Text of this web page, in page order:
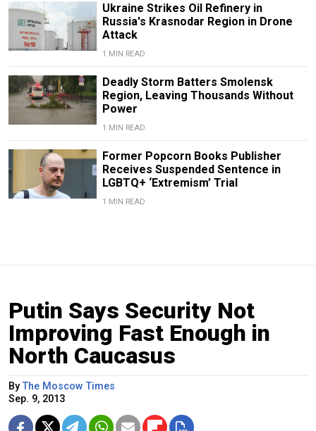
Ukraine Strikes Oil Refinery in
Russia's Krasnodar Region in Drone
Attack
1 MIN READ
Deadly Storm Batters Smolensk
Region, Leaving Thousands Without
Power
1 MIN READ
Former Popcorn Books Publisher
Receives Suspended Sentence in
LGBTQ+ ‘Extremism’ Trial
1 MIN READ
Putin Says Security Not
Improving Fast Enough in
North Caucasus
ByThe Moscow Times
Sep. 9, 2013